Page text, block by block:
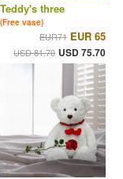
Teddy's three
(Free vase)
EUR71 EUR 65
USD 81.70 USD 75.70